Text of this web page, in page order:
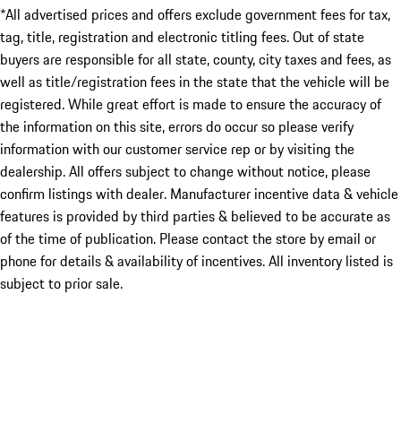
*All advertised prices and offers exclude government fees for tax,
tag, title, registration and electronic titling fees. Out of state
buyers are responsible for all state, county, city taxes and fees, as
well as title/registration fees in the state that the vehicle will be
registered. While great effort is made to ensure the accuracy of
the information on this site, errors do occur so please verify
information with our customer service rep or by visiting the
dealership. All offers subject to change without notice, please
confirm listings with dealer. Manufacturer incentive data & vehicle
features is provided by third parties & believed to be accurate as
of the time of publication. Please contact the store by email or
phone for details & availability of incentives. All inventory listed is
subject to prior sale.